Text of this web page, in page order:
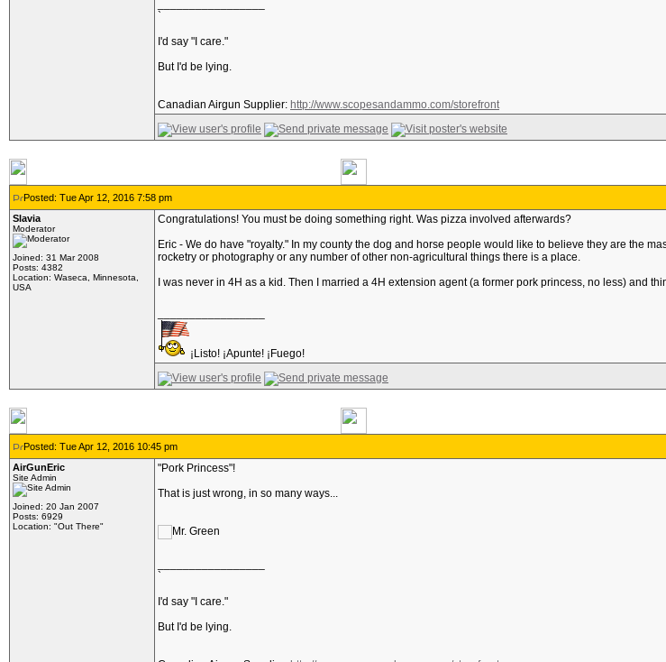
`
I'd say "I care."
But I'd be lying.
Canadian Airgun Supplier: http://www.scopesandammo.com/storefront
Posted: Tue Apr 12, 2016 7:58 pm
Slavia
Moderator
Joined: 31 Mar 2008
Posts: 4382
Location: Waseca, Minnesota,
USA
Congratulations! You must be doing something right. Was pizza involved afterwards?
Eric - We do have "royalty." In my county the dog and horse people would like to believe they are the
rocketry or photography or any number of other non-agricultural things there is a place.
I was never in 4H as a kid. Then I married a 4H extension agent (a former pork princess, no less) and
¡Listo! ¡Apunte! ¡Fuego!
Posted: Tue Apr 12, 2016 10:45 pm
AirGunEric
Site Admin
Joined: 20 Jan 2007
Posts: 6929
Location: "Out There"
"Pork Princess"!
That is just wrong, in so many ways...
`
I'd say "I care."
But I'd be lying.